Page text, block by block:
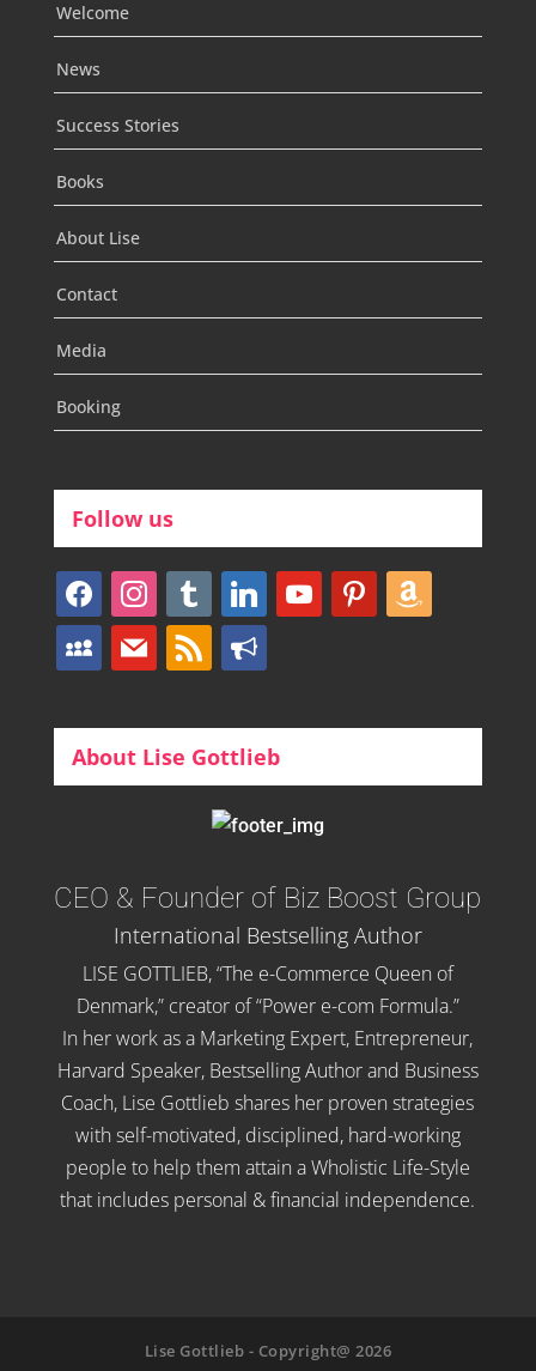
Welcome
News
Success Stories
Books
About Lise
Contact
Media
Booking
Follow us
facebookinstagram
tumblr linkedinyoutubepinterestamazon
myspacemail rss bullhorn
About Lise Gottlieb
CEO & Founder of Biz Boost Group
International Bestselling Author
LISE GOTTLIEB, “The e-Commerce Queen of
Denmark,” creator of “Power e-com Formula.”
In her work as a Marketing Expert, Entrepreneur,
Harvard Speaker, Bestselling Author and Business
Coach, Lise Gottlieb shares her proven strategies
with self-motivated, disciplined, hard-working
people to help them attain a Wholistic Life-Style
that includes personal & financial independence.
Lise Gottlieb - Copyright@ 2026